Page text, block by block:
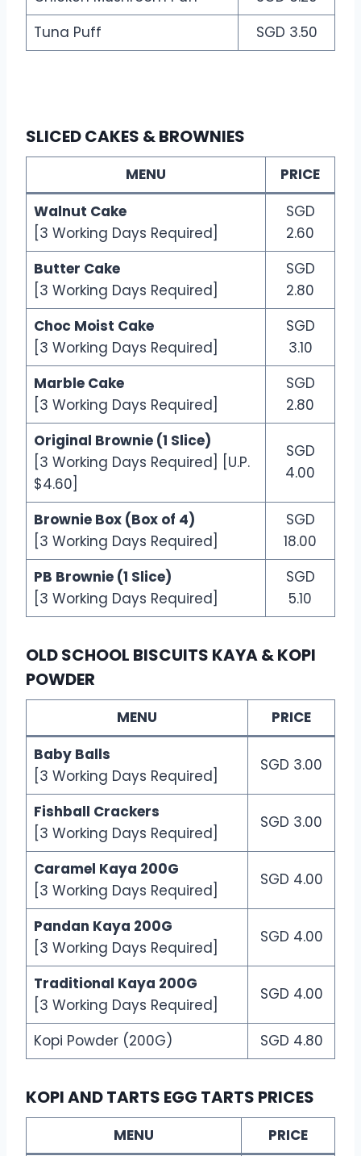
Tuna Puff
SGD 3.50
SLICED CAKES & BROWNIES
MENU
PRICE
Walnut Cake
[3 Working Days Required]
SGD
2.60
Butter Cake
[3 Working Days Required]
SGD
2.80
Choc Moist Cake
[3 Working Days Required]
SGD
3.10
Marble Cake
[3 Working Days Required]
SGD
2.80
Original Brownie (1 Slice)
[3 Working Days Required] [U.P.
$4.60]
SGD
4.00
Brownie Box (Box of 4)
[3 Working Days Required]
SGD
18.00
PB Brownie (1 Slice)
[3 Working Days Required]
SGD
5.10
OLD SCHOOL BISCUITS KAYA & KOPI
POWDER
MENU
PRICE
Baby Balls
[3 Working Days Required]
SGD 3.00
Fishball Crackers
[3 Working Days Required]
SGD 3.00
Caramel Kaya 200G
[3 Working Days Required]
SGD 4.00
Pandan Kaya 200G
[3 Working Days Required]
SGD 4.00
Traditional Kaya 200G
[3 Working Days Required]
SGD 4.00
Kopi Powder (200G) SGD 4.80
KOPI AND TARTS EGG TARTS PRICES
MENU
PRICE